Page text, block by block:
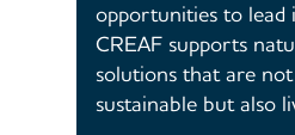
opportunities to lead
CREAF supports
solutions that are
sustainable but also